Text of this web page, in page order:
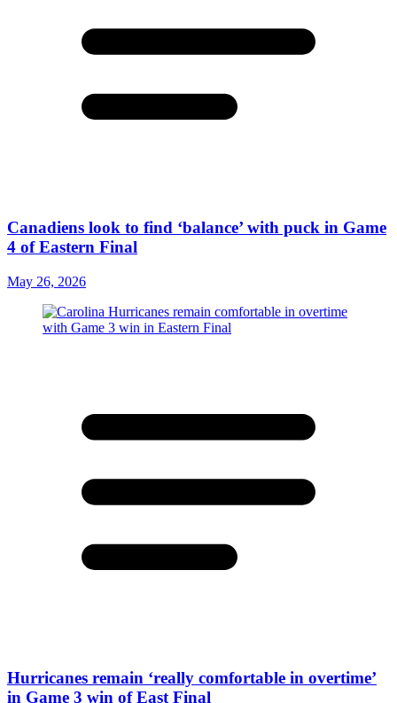
Canadiens look to find ‘balance’ with puck in Game
4 of Eastern Final
May 26, 2026
Hurricanes remain ‘really comfortable in overtime’
in Game 3 win of East Final